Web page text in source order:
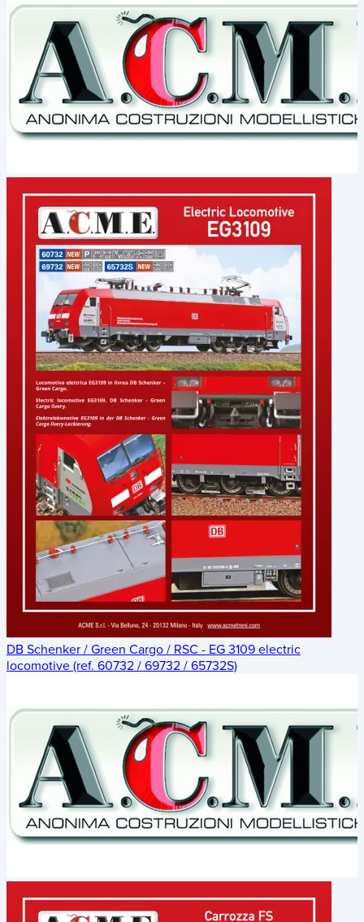
DB Schenker / Green Cargo / RSC - EG 3109 electric
locomotive (ref. 60732 / 69732 / 65732S)